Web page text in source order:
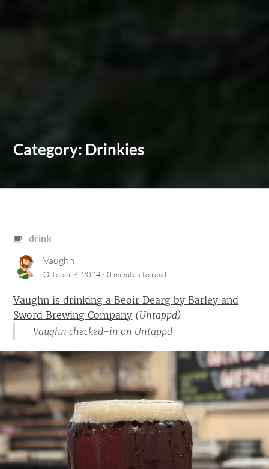
Category: Drinkies
drink
Vaughn
October 8, 2024 ·0 minutes to read
Vaughn is drinking a Beoir Dearg by Barley and
Sword Brewing Company (Untappd)
Vaughn checked-in on Untappd